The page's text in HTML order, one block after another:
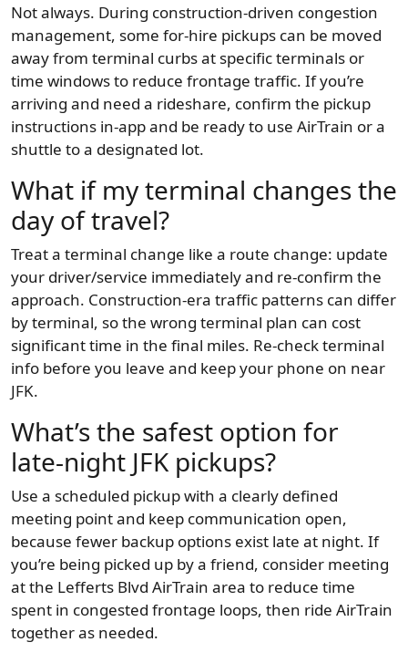
Not always. During construction-driven congestion
management, some for-hire pickups can be moved
away from terminal curbs at specific terminals or
time windows to reduce frontage traffic. If you’re
arriving and need a rideshare, confirm the pickup
instructions in-app and be ready to use AirTrain or a
shuttle to a designated lot.
What if my terminal changes the
day of travel?
Treat a terminal change like a route change: update
your driver/service immediately and re-confirm the
approach. Construction-era traffic patterns can differ
by terminal, so the wrong terminal plan can cost
significant time in the final miles. Re-check terminal
info before you leave and keep your phone on near
JFK.
What’s the safest option for
late-night JFK pickups?
Use a scheduled pickup with a clearly defined
meeting point and keep communication open,
because fewer backup options exist late at night. If
you’re being picked up by a friend, consider meeting
at the Lefferts Blvd AirTrain area to reduce time
spent in congested frontage loops, then ride AirTrain
together as needed.